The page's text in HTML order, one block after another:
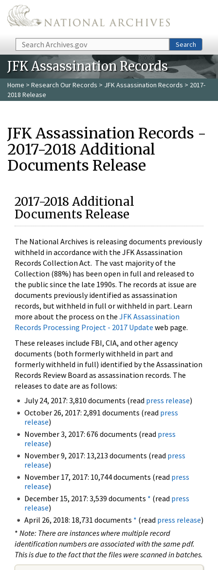
Skip to main content
Search Search
JFK Assassination Records
Home > Research Our Records > JFK Assassination Records > 2017-
2018 Release
JFK Assassination Records -
2017-2018 Additional
Documents Release
2017-2018 Additional
Documents Release
The National Archives is releasing documents previously
withheld in accordance with the JFK Assassination
Records Collection Act. The vast majority of the
Collection (88%) has been open in full and released to
the public since the late 1990s. The records at issue are
documents previously identified as assassination
records, but withheld in full or withheld in part. Learn
more about the process on the JFK Assassination
Records Processing Project - 2017 Update web page.
These releases include FBI, CIA, and other agency
documents (both formerly withheld in part and
formerly withheld in full) identified by the Assassination
Records Review Board as assassination records. The
releases to date are as follows:
July 24, 2017: 3,810 documents (read press release)
October 26, 2017: 2,891 documents (read press
release)
November 3, 2017: 676 documents (read press
release)
November 9, 2017: 13,213 documents (read press
release)
November 17, 2017: 10,744 documents (read press
release)
December 15, 2017: 3,539 documents * (read press
release)
April 26, 2018: 18,731 documents * (read press release)
* Note: There are instances where multiple record
identification numbers are associated with the same pdf.
This is due to the fact that the files were scanned in batches.